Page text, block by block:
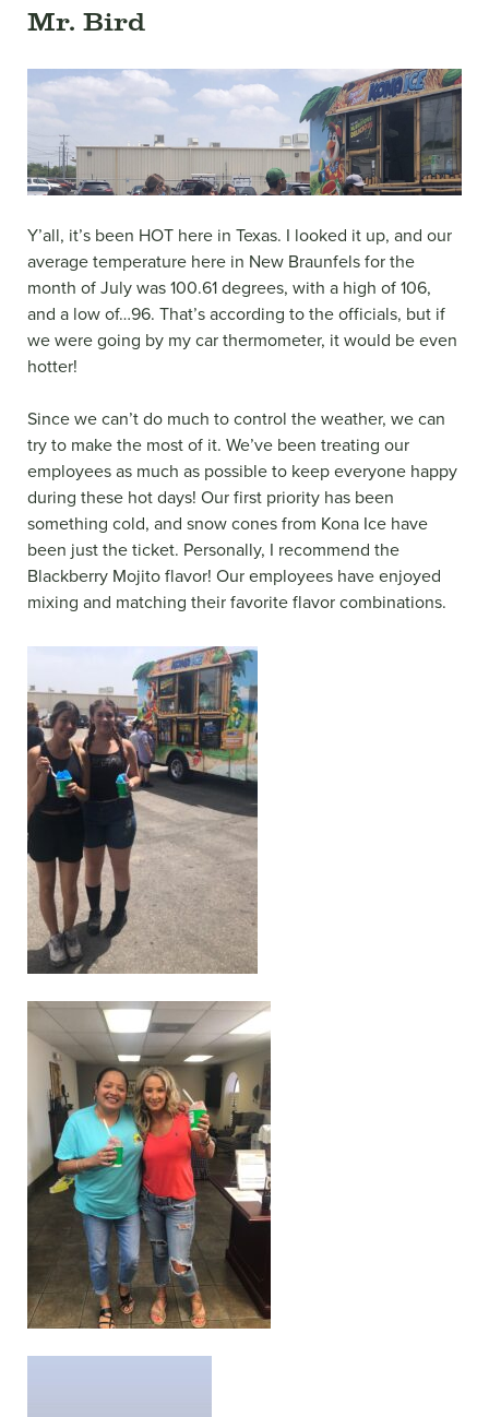
Mr. Bird
Y’all, it’s been HOT here in Texas. I looked it up, and our
average temperature here in New Braunfels for the
month of July was 100.61 degrees, with a high of 106,
and a low of…96. That’s according to the officials, but if
we were going by my car thermometer, it would be even
hotter!
Since we can’t do much to control the weather, we can
try to make the most of it. We’ve been treating our
employees as much as possible to keep everyone happy
during these hot days! Our first priority has been
something cold, and snow cones from Kona Ice have
been just the ticket. Personally, I recommend the
Blackberry Mojito flavor! Our employees have enjoyed
mixing and matching their favorite flavor combinations.